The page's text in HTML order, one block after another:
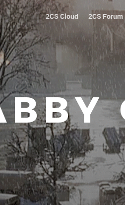
2CS Cloud 2CS Forum
Our